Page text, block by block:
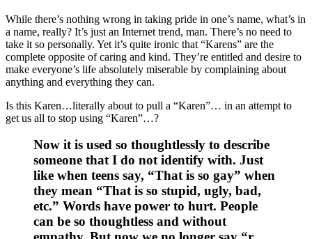
While there’s nothing wrong in taking pride in one’s name, what’s in
a name, really? It’s just an Internet trend, man. There’s no need to
take it so personally. Yet it’s quite ironic that “Karens” are the
complete opposite of caring and kind. They’re entitled and desire to
make everyone’s life absolutely miserable by complaining about
anything and everything they can.
Is this Karen…literally about to pull a “Karen”… in an attempt to
get us all to stop using “Karen”…?
Now it is used so thoughtlessly to describe
someone that I do not identify with. Just
like when teens say, “That is so gay” when
they mean “That is so stupid, ugly, bad,
etc.” Words have power to hurt. People
can be so thoughtless and without